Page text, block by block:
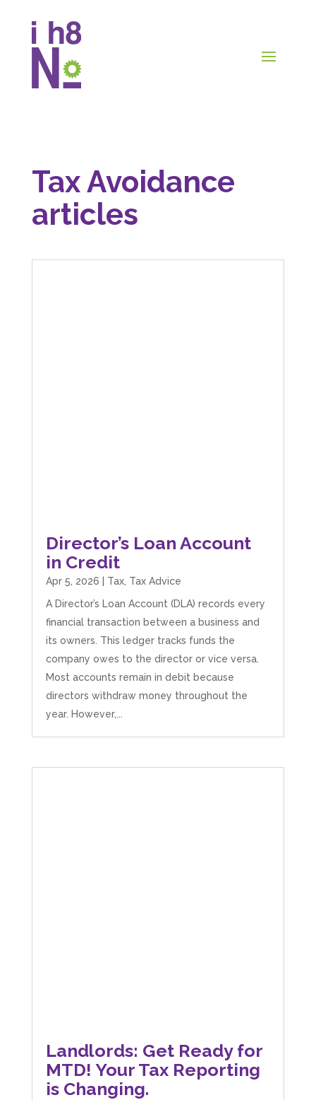
Tax Avoidance
articles
Director’s Loan Account
in Credit
Apr 5, 2026 Tax, Tax Advice
A Director’s Loan Account (DLA) records every
financial transaction between a business and
its owners. This ledger tracks funds the
company owes to the director or vice versa.
Most accounts remain in debit because
directors withdraw money throughout the
year. However,...
Landlords: Get Ready for
MTD! Your Tax Reporting
is Changing.